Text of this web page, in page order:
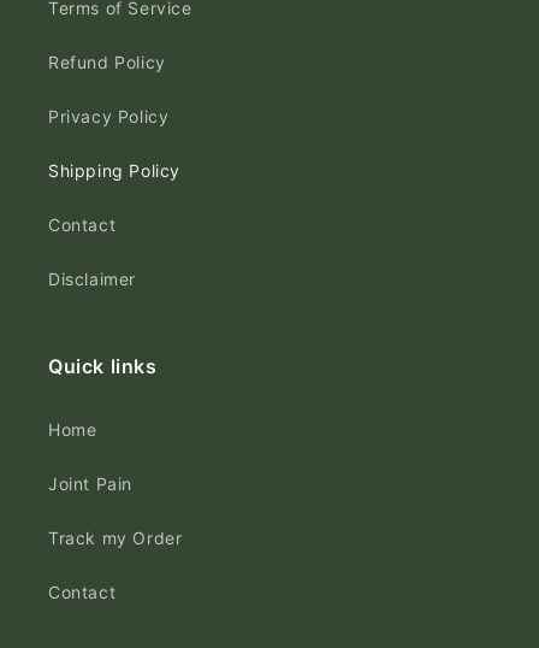
Terms of Service
Refund Policy
Privacy Policy
Shipping Policy
Contact
Disclaimer
Quick links
Home
Joint Pain
Track my Order
Contact